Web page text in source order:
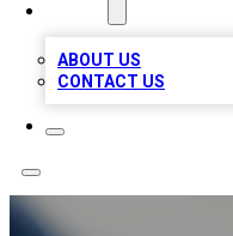
ABOUT US
CONTACT US